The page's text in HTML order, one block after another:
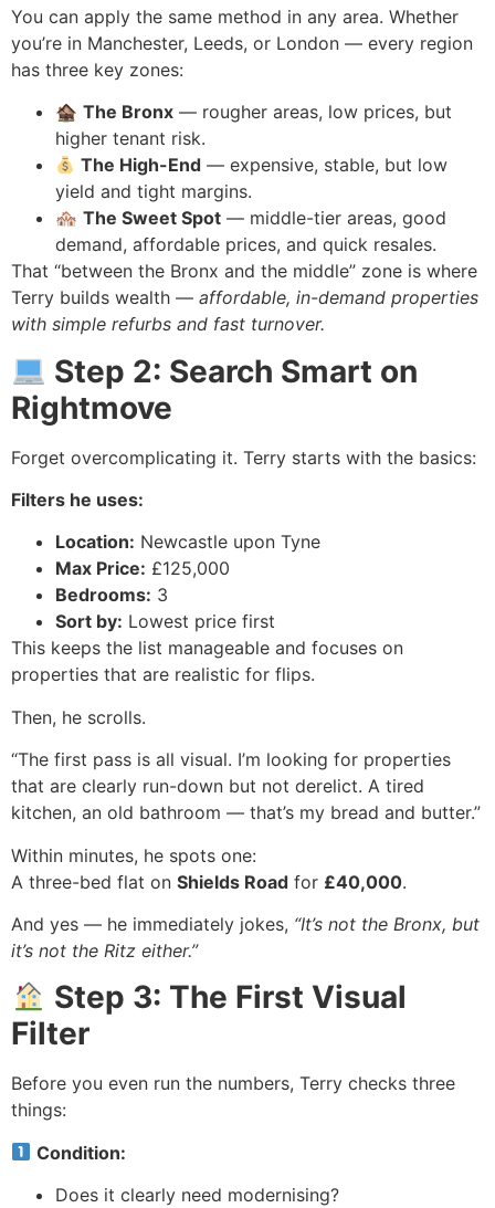
You can apply the same method in any area. Whether
you’re in Manchester, Leeds, or London — every region
has three key zones:
🏚 The Bronx — rougher areas, low prices, but
higher tenant risk.
The High-End — expensive, stable, but low
yield and tight margins.
🏘 The Sweet Spot — middle-tier areas, good
demand, affordable prices, and quick resales.
That “between the Bronx and the middle” zone is where
Terry builds wealth — affordable, in-demand properties
with simple refurbs and fast turnover.
Step 2: Search Smart on
Rightmove
Forget overcomplicating it. Terry starts with the basics:
Filters he uses:
Location: Newcastle upon Tyne
Max Price: £125,000
Bedrooms: 3
Sort by: Lowest price first
This keeps the list manageable and focuses on
properties that are realistic for flips.
Then, he scrolls.
“The first pass is all visual. I’m looking for properties
that are clearly run-down but not derelict. A tired
kitchen, an old bathroom — that’s my bread and butter.”
Within minutes, he spots one:
A three-bed flat on Shields Road for £40,000.
And yes — he immediately jokes, “It’s not the Bronx, but
it’s not the Ritz either.”
Step 3: The First Visual
Filter
Before you even run the numbers, Terry checks three
things:
Condition:
Does it clearly need modernising?